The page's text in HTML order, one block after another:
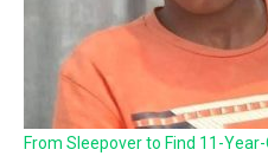
From Sleepover to Find 11-